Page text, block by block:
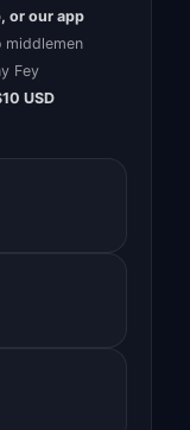
or our app
middlemen
Fey
USD